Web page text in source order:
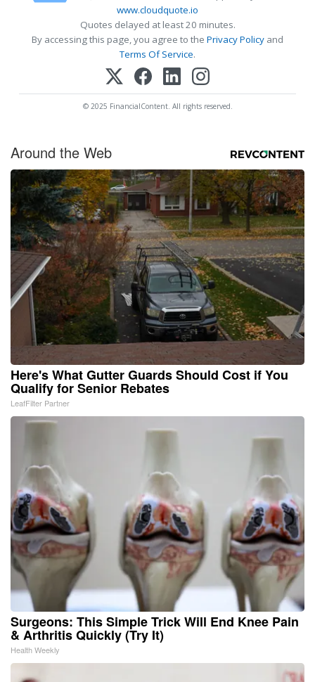
www.cloudquote.io
Quotes delayed at least 20 minutes.
By accessing this page, you agree to the Privacy Policy and
Terms Of Service.
© 2025 FinancialContent. All rights reserved.
Around the Web
Here's What Gutter Guards Should Cost if You
Qualify for Senior Rebates
LeafFilter Partner
Surgeons: This Simple Trick Will End Knee Pain
& Arthritis Quickly (Try It)
Health Weekly